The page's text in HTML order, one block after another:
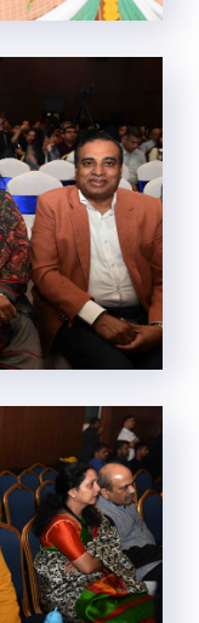
to the storing of
analyze site
Cookie Policy